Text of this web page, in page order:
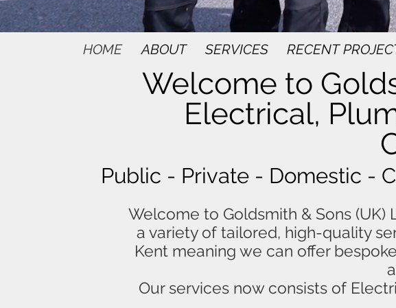
HOME ABOUT SERVICES RECENT
Welcome to
Electrical,
Welcome to Goldsmith & Sons
a variety of tailored, high-quality
Kent meaning we can offer
Our services now consists of
Public - Private - Domestic -